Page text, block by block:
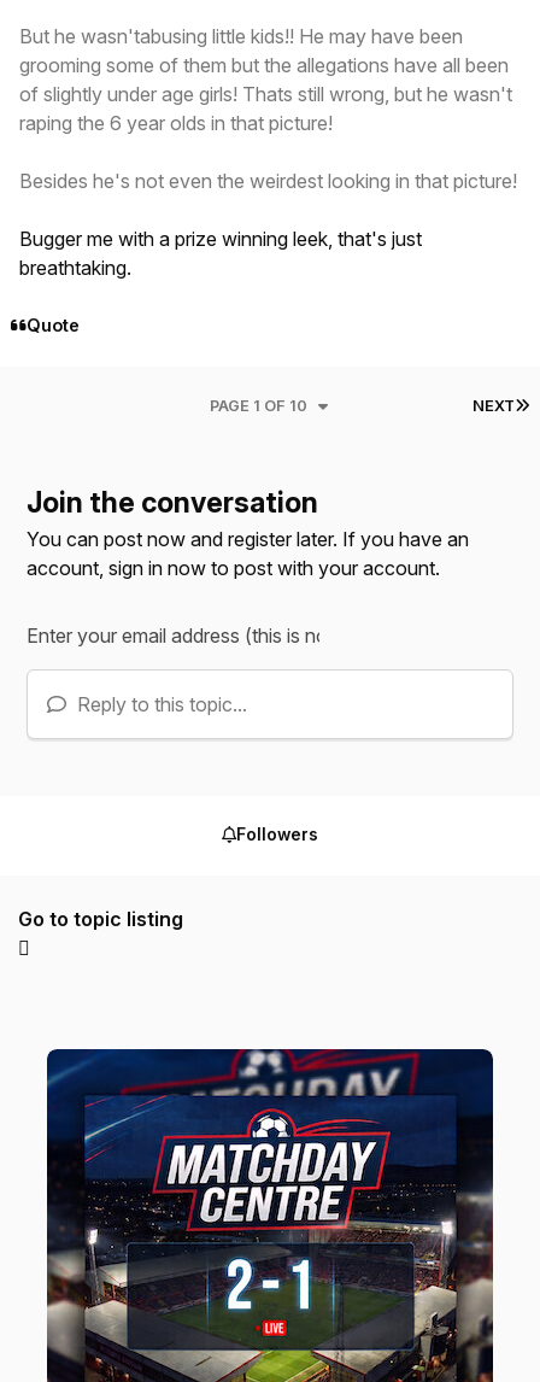
But he wasn'tabusing little kids!! He may have been
grooming some of them but the allegations have all been
of slightly under age girls! Thats still wrong, but he wasn't
raping the 6 year olds in that picture!
Besides he's not even the weirdest looking in that picture!
Bugger me with a prize winning leek, that's just
breathtaking.
Quote
NEXT
PAGE 1 OF 10
Join the conversation
You can post now and register later. If you have an
account,sign in now to post with your account.
Reply to this topic...
Followers
Go to topic listing